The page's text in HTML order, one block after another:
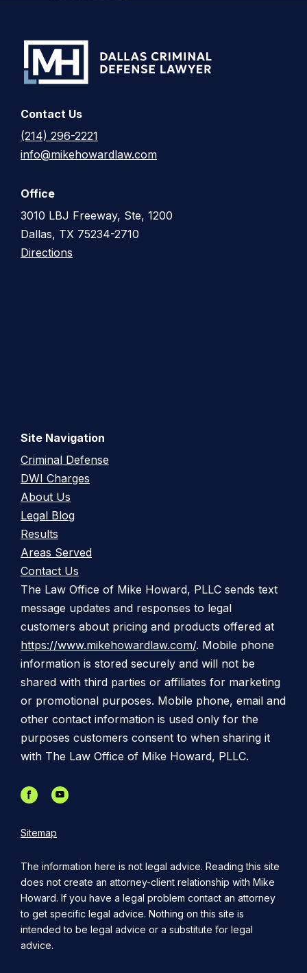
Contact Us
(214) 296-2221
info@mikehowardlaw.com
Office
3010 LBJ Freeway, Ste, 1200
Dallas, TX 75234-2710
Directions
Site Navigation
Criminal Defense
DWI Charges
About Us
Legal Blog
Results
Areas Served
Contact Us
The Law Office of Mike Howard, PLLC sends text
message updates and responses to legal
customers about pricing and products offered at
https://www.mikehowardlaw.com/. Mobile phone
information is stored securely and will not be
shared with third parties or affiliates for marketing
or promotional purposes. Mobile phone, email and
other contact information is used only for the
purposes customers consent to when sharing it
with The Law Office of Mike Howard, PLLC.
Sitemap
The information here is not legal advice. Reading this site
does not create an attorney-client relationship with Mike
Howard. If you have a legal problem contact an attorney
to get specific legal advice. Nothing on this site is
intended to be legal advice or a substitute for legal
advice.